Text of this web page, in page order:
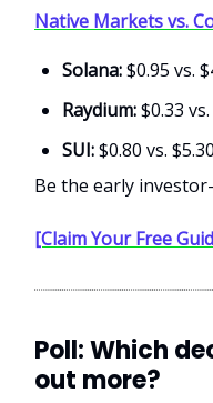
Native Markets vs.
Solana:$0.95 vs.
Raydium:$0.33
SUI:$0.80 vs. $5.30
Be the early
[Claim Your Free
Poll: Which
out more?